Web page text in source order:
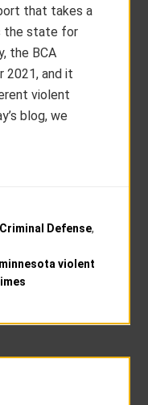
that takes a
the state for
the BCA
2021, and it
violent
blog, we
Criminal Defense,
minnesota violent